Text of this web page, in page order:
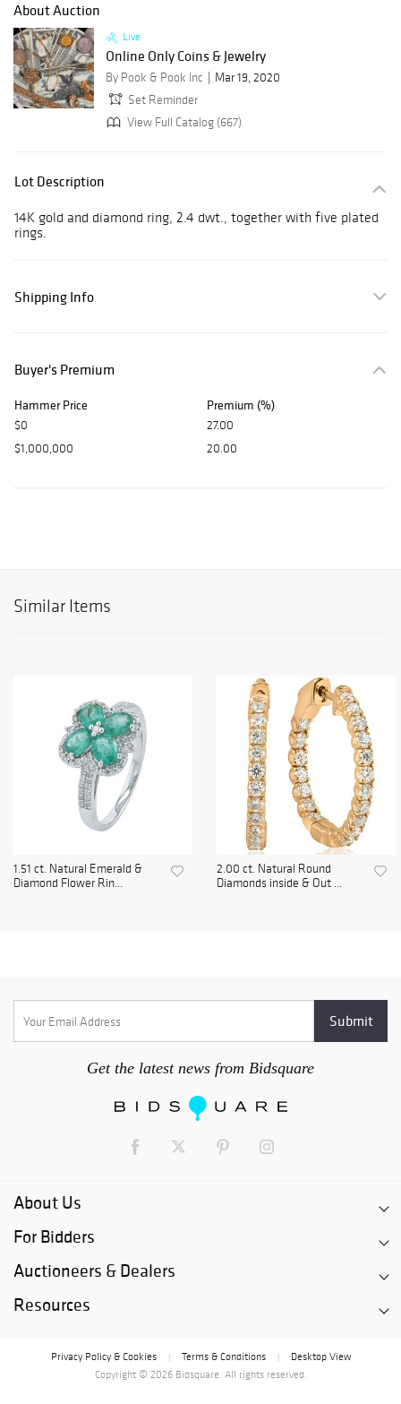
About Auction
Live
Online Only Coins & Jewelry
By Pook & Pook Inc
Mar 19, 2020
Set Reminder
View Full Catalog (667)
Lot Description
14K gold and diamond ring, 2.4 dwt., together with five plated
rings.
Shipping Info
Buyer's Premium
Hammer Price Premium (%)
$0
27.00
$1,000,000
20.00
Similar Items
1.51 ct. Natural Emerald &
Diamond Flower Rin...
2.00 ct. Natural Round
Diamonds inside & Out ...
Get the latest news from Bidsquare
About Us
For Bidders
Auctioneers & Dealers
Resources
Privacy Policy & Cookies Terms & Conditions
Desktop View
Copyright © 2026 Bidsquare. All rights reserved.